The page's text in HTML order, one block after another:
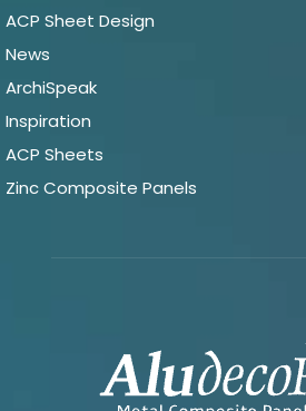
ACP Sheet Design
News
ArchiSpeak
Inspiration
ACP Sheets
Zinc Composite Panels